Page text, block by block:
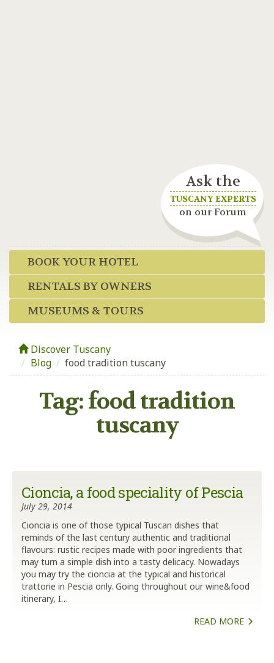
Ask the
TUSCANY EXPERTS
on our Forum
BOOK YOUR HOTEL
RENTALS BY OWNERS
MUSEUMS & TOURS
Discover Tuscany
Blog / food tradition tuscany
Tag:food tradition
tuscany
Cioncia, a food speciality of Pescia
July 29, 2014
Cioncia is one of those typical Tuscan dishes that
reminds of the last century authentic and traditional
flavours: rustic recipes made with poor ingredients that
may turn a simple dish into a tasty delicacy. Nowadays
you may try the cioncia at the typical and historical
trattorie in Pescia only. Going throughout our wine&food
itinerary, I…
READ MORE